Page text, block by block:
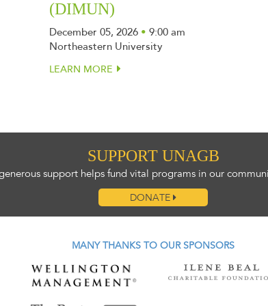
(DIMUN)
December 05, 2026 •9:00 am
Northeastern University
LEARN MORE
SUPPORT UNAGB
support helps fund vital programs in our
DONATE
MANY THANKS TO OUR SPONSORS